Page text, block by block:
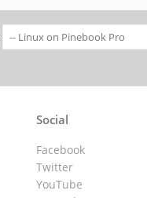
Social
Facebook
Twitter
YouTube